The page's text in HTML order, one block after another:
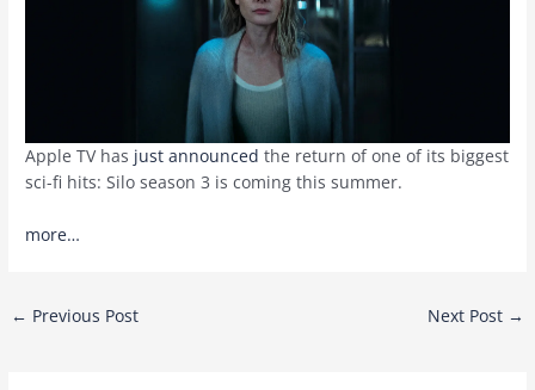
Apple TV has just announced the return of one of its biggest
sci-fi hits: Silo season 3 is coming this summer.
more…
Post
← Previous Post Next Post →